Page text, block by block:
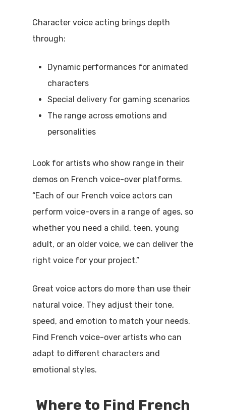
Character voice acting brings depth
through:
Dynamic performances for animated
characters
Special delivery for gaming scenarios
The range across emotions and
personalities
Look for artists who show range in their
demos on French voice-over platforms.
“Each of our French voice actors can
perform voice-overs in a range of ages, so
whether you need a child, teen, young
adult, or an older voice, we can deliver the
right voice for your project.”
Great voice actors do more than use their
natural voice. They adjust their tone,
speed, and emotion to match your needs.
Find French voice-over artists who can
adapt to different characters and
emotional styles.
Where to Find French